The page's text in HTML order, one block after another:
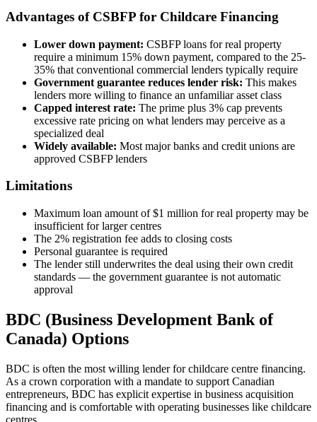
Advantages of CSBFP for Childcare Financing
Lower down payment: CSBFP loans for real property
require a minimum 15% down payment, compared to the 25-
35% that conventional commercial lenders typically require
Government guarantee reduces lender risk: This makes
lenders more willing to finance an unfamiliar asset class
Capped interest rate: The prime plus 3% cap prevents
excessive rate pricing on what lenders may perceive as a
specialized deal
Widely available: Most major banks and credit unions are
approved CSBFP lenders
Limitations
Maximum loan amount of $1 million for real property may be
insufficient for larger centres
The 2% registration fee adds to closing costs
Personal guarantee is required
The lender still underwrites the deal using their own credit
standards — the government guarantee is not automatic
approval
BDC (Business Development Bank of
Canada) Options
BDC is often the most willing lender for childcare centre financing.
As a crown corporation with a mandate to support Canadian
entrepreneurs, BDC has explicit expertise in business acquisition
financing and is comfortable with operating businesses like childcare
centres.